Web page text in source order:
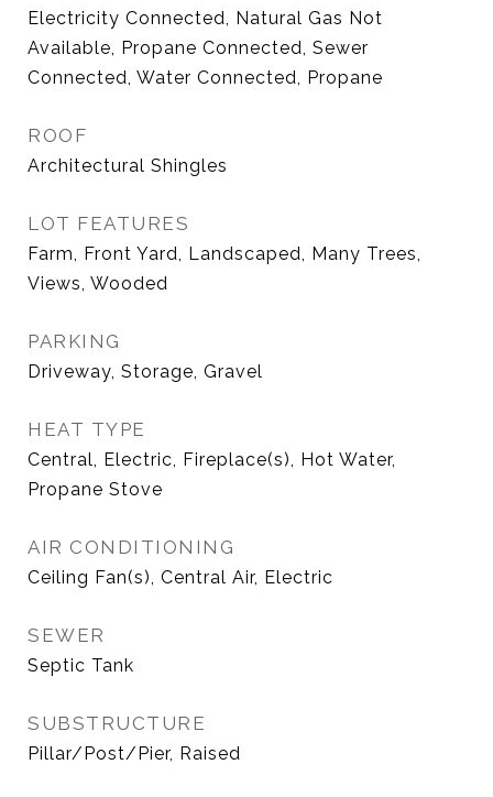
Electricity Connected, Natural Gas Not
Available, Propane Connected, Sewer
Connected, Water Connected, Propane
ROOF
Architectural Shingles
LOT FEATURES
Farm, Front Yard, Landscaped, Many Trees,
Views, Wooded
PARKING
Driveway, Storage, Gravel
HEAT TYPE
Central, Electric, Fireplace(s), Hot Water,
Propane Stove
AIR CONDITIONING
Ceiling Fan(s), Central Air, Electric
SEWER
Septic Tank
SUBSTRUCTURE
Pillar/Post/Pier, Raised